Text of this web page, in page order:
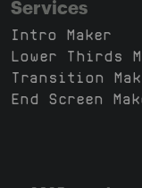
Services
Intro Maker
Lower Thirds
Transition
End Screen